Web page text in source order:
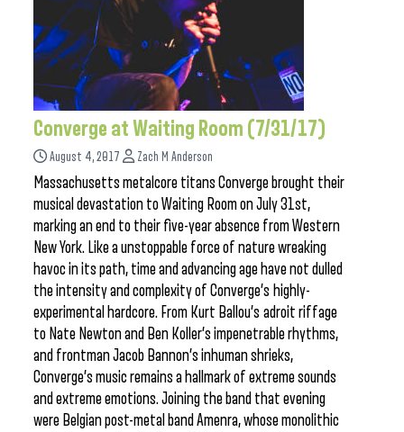
Converge at Waiting Room (7/31/17)
August 4, 2017 Zach M Anderson
Massachusetts metalcore titans Converge brought their
musical devastation to Waiting Room on July 31st,
marking an end to their five-year absence from Western
New York. Like a unstoppable force of nature wreaking
havoc in its path, time and advancing age have not dulled
the intensity and complexity of Converge’s highly-
experimental hardcore. From Kurt Ballou’s adroit riffage
to Nate Newton and Ben Koller’s impenetrable rhythms,
and frontman Jacob Bannon’s inhuman shrieks,
Converge’s music remains a hallmark of extreme sounds
and extreme emotions. Joining the band that evening
were Belgian post-metal band Amenra, whose monolithic